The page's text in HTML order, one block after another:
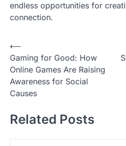
endless opportunities for
connection.
P
o
s
t
a
⟵
Gaming for Good: How
Online Games Are Raising
Awareness for Social
Causes
Related Posts